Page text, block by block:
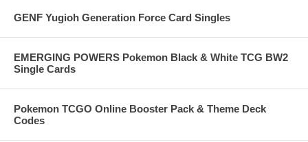
GENF Yugioh Generation Force Card Singles
EMERGING POWERS Pokemon Black & White TCG BW2
Single Cards
Pokemon TCGO Online Booster Pack & Theme Deck
Codes